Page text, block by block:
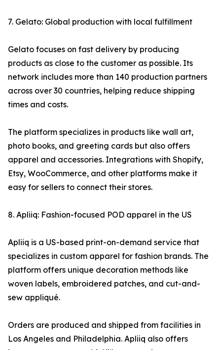
7. Gelato: Global production with local fulfillment
Gelato focuses on fast delivery by producing
products as close to the customer as possible. Its
network includes more than 140 production partners
across over 30 countries, helping reduce shipping
times and costs.
The platform specializes in products like wall art,
photo books, and greeting cards but also offers
apparel and accessories. Integrations with Shopify,
Etsy, WooCommerce, and other platforms make it
easy for sellers to connect their stores.
8. Apliiq: Fashion-focused POD apparel in the US
Apliiq is a US-based print-on-demand service that
specializes in custom apparel for fashion brands. The
platform offers unique decoration methods like
woven labels, embroidered patches, and cut-and-
sew appliqué.
Orders are produced and shipped from facilities in
Los Angeles and Philadelphia. Apliiq also offers